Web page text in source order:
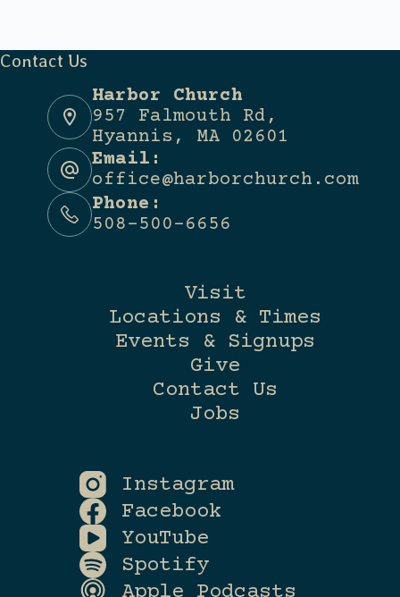
Contact Us
Harbor Church
957 Falmouth Rd,
Hyannis, MA 02601
Email:
office@harborchurch.com
Phone:
508-500-6656
Visit
Locations & Times
Events & Signups
Give
Contact Us
Jobs
Instagram
Facebook
YouTube
Spotify
Apple Podcasts